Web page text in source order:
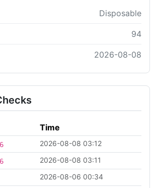
Disposable
94
2026-08-08
Time
2026-08-08 03:12
2026-08-08 03:11
2026-08-06 00:34